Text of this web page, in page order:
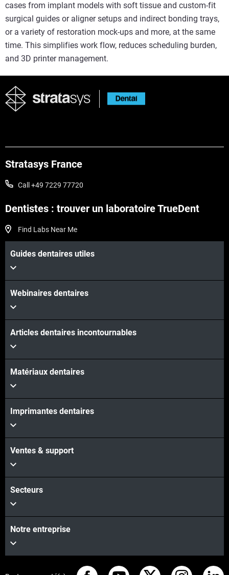
cases from implant models with soft tissue and custom-fit
surgical guides or aligner setups and indirect bonding trays,
or a variety of restoration mock-ups and more, at the same
time. This simplifies work flow, reduces scheduling burden,
and 3D printer management.
Stratasys France
Call +49 7229 77720
Dentistes : trouver un laboratoire TrueDent
Find Labs Near Me
Guides dentaires utiles
Webinaires dentaires
Articles dentaires incontournables
Matériaux dentaires
Imprimantes dentaires
Ventes & support
Secteurs
Notre entreprise